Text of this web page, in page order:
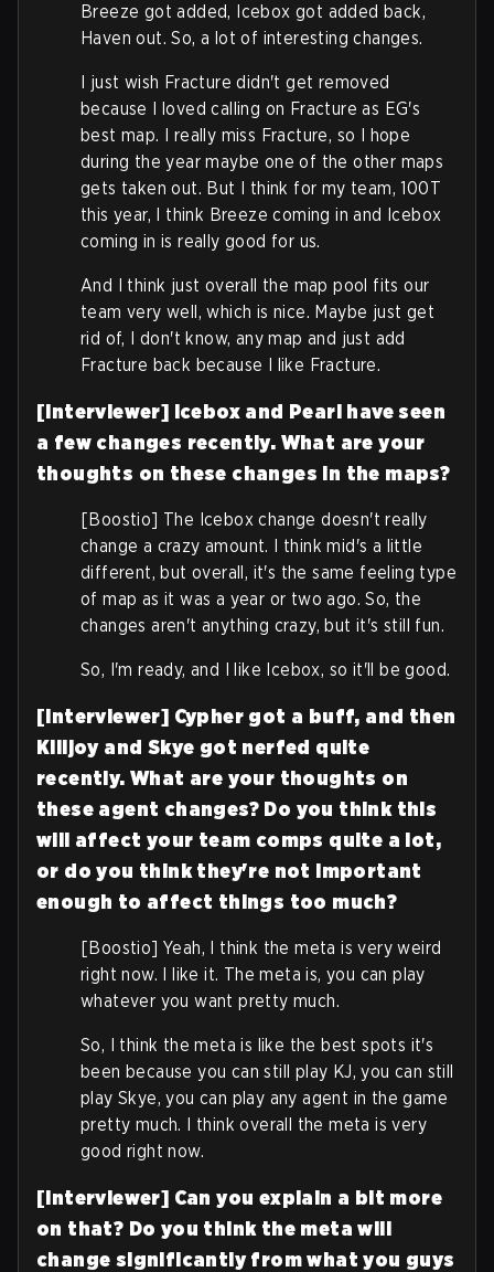
Breeze got added, Icebox got added back,
Haven out. So, a lot of interesting changes.
I just wish Fracture didn't get removed
because I loved calling on Fracture as EG's
best map. I really miss Fracture, so I hope
during the year maybe one of the other maps
gets taken out. But I think for my team, 100T
this year, I think Breeze coming in and Icebox
coming in is really good for us.
And I think just overall the map pool fits our
team very well, which is nice. Maybe just get
rid of, I don't know, any map and just add
Fracture back because I like Fracture.
[Interviewer] Icebox and Pearl have seen
a few changes recently. What are your
thoughts on these changes in the maps?
[Boostio] The Icebox change doesn't really
change a crazy amount. I think mid's a little
different, but overall, it's the same feeling type
of map as it was a year or two ago. So, the
changes aren't anything crazy, but it's still fun.
So, I'm ready, and I like Icebox, so it'll be good.
[Interviewer] Cypher got a buff, and then
Killjoy and Skye got nerfed quite
recently. What are your thoughts on
these agent changes? Do you think this
will affect your team comps quite a lot,
or do you think they're not important
enough to affect things too much?
[Boostio] Yeah, I think the meta is very weird
right now. I like it. The meta is, you can play
whatever you want pretty much.
So, I think the meta is like the best spots it's
been because you can still play KJ, you can still
play Skye, you can play any agent in the game
pretty much. I think overall the meta is very
good right now.
[Interviewer] Can you explain a bit more
on that? Do you think the meta will
change significantly from what you guys